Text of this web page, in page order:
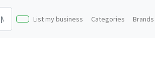
List my business Categories Brands